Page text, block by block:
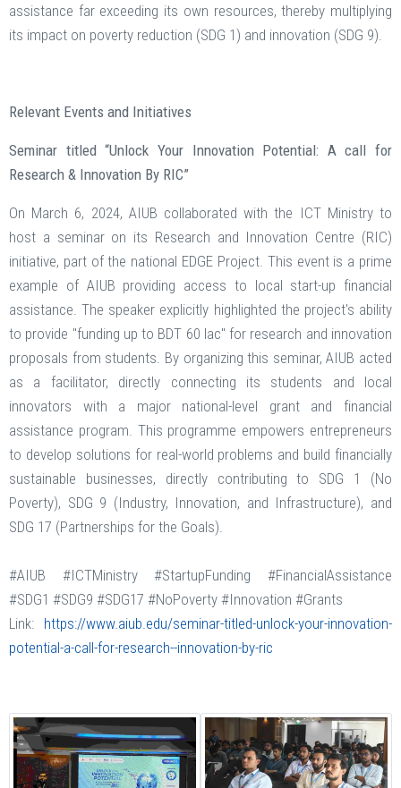
assistance far exceeding its own resources, thereby multiplying
its impact on poverty reduction (SDG 1) and innovation (SDG 9).
Relevant Events and Initiatives
Seminar titled “Unlock Your Innovation Potential: A call for
Research & Innovation By RIC”
On March 6, 2024, AIUB collaborated with the ICT Ministry to
host a seminar on its Research and Innovation Centre (RIC)
initiative, part of the national EDGE Project. This event is a prime
example of AIUB providing access to local start-up financial
assistance. The speaker explicitly highlighted the project's ability
to provide "funding up to BDT 60 lac" for research and innovation
proposals from students. By organizing this seminar, AIUB acted
as a facilitator, directly connecting its students and local
innovators with a major national-level grant and financial
assistance program. This programme empowers entrepreneurs
to develop solutions for real-world problems and build financially
sustainable businesses, directly contributing to SDG 1 (No
Poverty), SDG 9 (Industry, Innovation, and Infrastructure), and
SDG 17 (Partnerships for the Goals).
#AIUB #ICTMinistry #StartupFunding #FinancialAssistance
#SDG1 #SDG9 #SDG17 #NoPoverty #Innovation #Grants
Link: https://www.aiub.edu/seminar-titled-unlock-your-innovation-
potential-a-call-for-research--innovation-by-ric